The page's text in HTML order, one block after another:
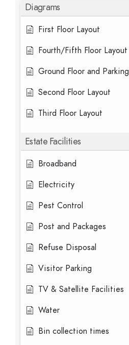
Diagrams
First Floor Layout
Fourth/Fifth Floor Layout
Ground Floor and Parking
Second Floor Layout
Third Floor Layout
Estate Facilities
Broadband
Electricity
Pest Control
Post and Packages
Refuse Disposal
Visitor Parking
TV & Satellite Facilities
Water
Bin collection times